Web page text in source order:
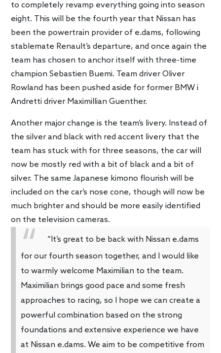
to completely revamp everything going into season
eight. This will be the fourth year that Nissan has
been the powertrain provider of e.dams, following
stablemate Renault’s departure, and once again the
team has chosen to anchor itself with three-time
champion Sebastien Buemi. Team driver Oliver
Rowland has been pushed aside for former BMW i
Andretti driver Maximillian Guenther.
Another major change is the team’s livery. Instead of
the silver and black with red accent livery that the
team has stuck with for three seasons, the car will
now be mostly red with a bit of black and a bit of
silver. The same Japanese kimono flourish will be
included on the car’s nose cone, though will now be
much brighter and should be more easily identified
on the television cameras.
“It’s great to be back with Nissan e.dams
for our fourth season together, and I would like
to warmly welcome Maximilian to the team.
Maximilian brings good pace and some fresh
approaches to racing, so I hope we can create a
powerful combination based on the strong
foundations and extensive experience we have
at Nissan e.dams. We aim to be competitive from